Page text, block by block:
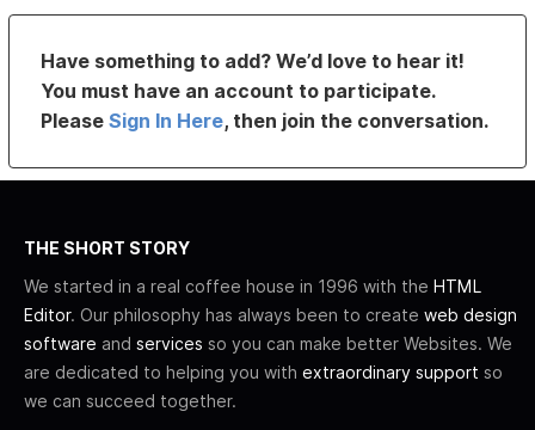
Have something to add? We’d love to hear it!
You must have an account to participate.
PleaseSign In Here, then join the conversation.
THE SHORT STORY
We started in a real coffee house in 1996 with the HTML
Editor. Our philosophy has always been to create web design
software and services so you can make better Websites. We
are dedicated to helping you with extraordinary support so
we can succeed together.